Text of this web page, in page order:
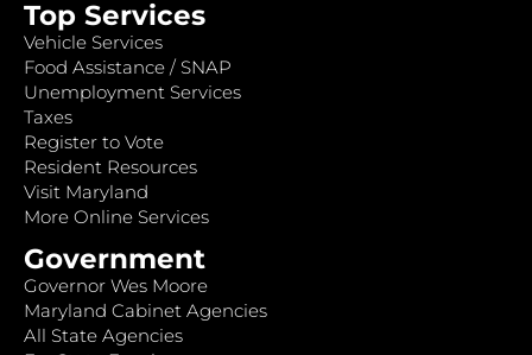
Top Services
Vehicle Services
Food Assistance / SNAP
Unemployment Services
Taxes
Register to Vote
Resident Resources
Visit Maryland
More Online Services
Government
Governor Wes Moore
Maryland Cabinet Agencies
All State Agencies